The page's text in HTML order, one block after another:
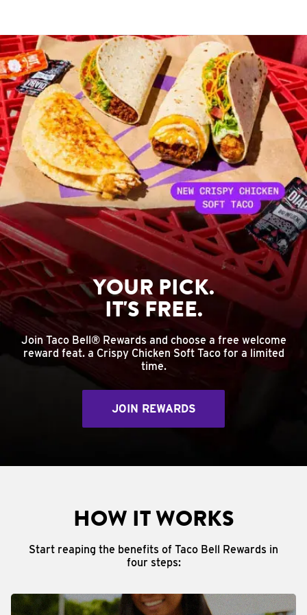
YOUR PICK.
IT'S FREE.
Join Taco Bell® Rewards and choose a free welcome
reward feat. a Crispy Chicken Soft Taco for a limited
time.
JOIN REWARDS
HOW IT WORKS
Start reaping the benefits of Taco Bell Rewards in
four steps: